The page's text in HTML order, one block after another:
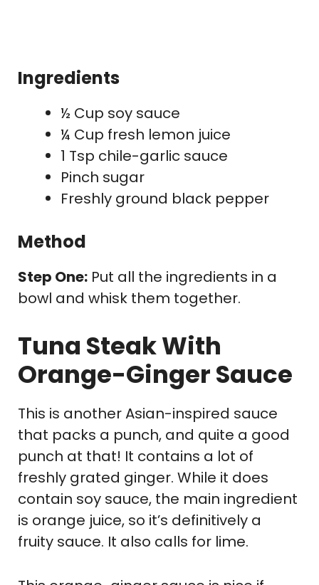
Ingredients
½ Cup soy sauce
¼ Cup fresh lemon juice
1 Tsp chile-garlic sauce
Pinch sugar
Freshly ground black pepper
Method
Step One: Put all the ingredients in a
bowl and whisk them together.
Tuna Steak With
Orange-Ginger Sauce
This is another Asian-inspired sauce
that packs a punch, and quite a good
punch at that! It contains a lot of
freshly grated ginger. While it does
contain soy sauce, the main ingredient
is orange juice, so it’s definitively a
fruity sauce. It also calls for lime.